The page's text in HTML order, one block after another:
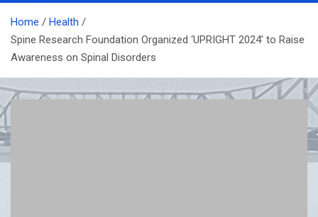
Home
Health
Spine Research Foundation Organized ‘UPRIGHT 2024’ to Raise
Awareness on Spinal Disorders